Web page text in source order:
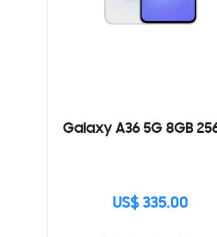
Galaxy A36 5G 8GB
US$ 335.00